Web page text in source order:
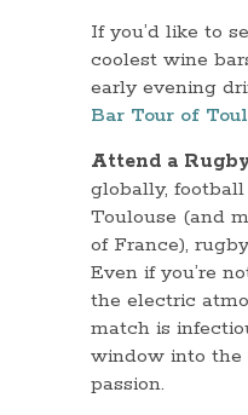
If you’d like to
coolest wine
early evening
Bar Tour of
Attend a
globally,
Toulouse (and
of France),
Even if you’re
the electric
match is
window into the
passion.